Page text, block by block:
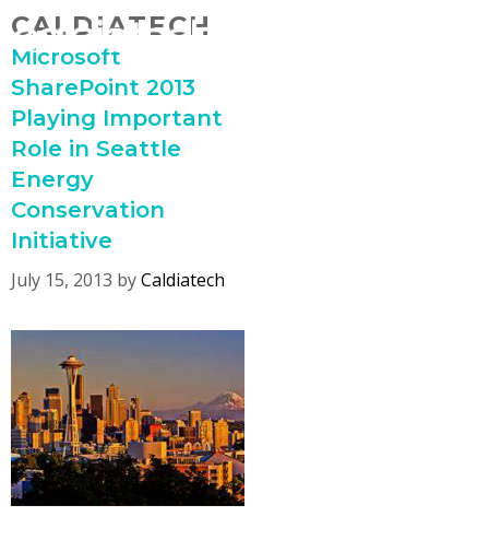
Skip
to
content
CALDIATECH
Microsoft
SharePoint 2013
Playing Important
Role in Seattle
Energy
Conservation
Initiative
July 15, 2013 byCaldiatech